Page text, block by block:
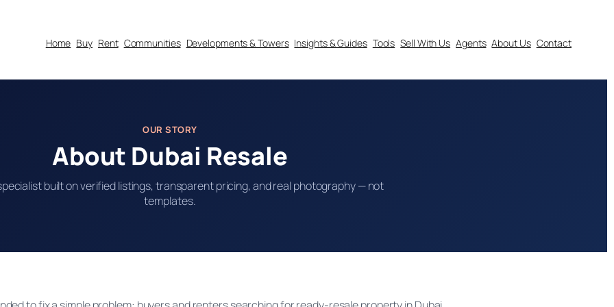
Home Buy Rent Communities Developments & Towers Insights & Guides Tools Sell With Us Agents About Us Contact
OUR STORY
About Dubai Resale
built on verified listings, transparent pricing, and real photography — not
templates.